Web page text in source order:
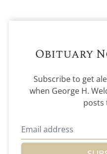
Obituary
Subscribe to get
when George H.
posts